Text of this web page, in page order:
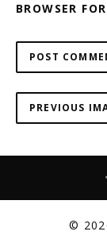
BROWSER
PREVIOUS
©